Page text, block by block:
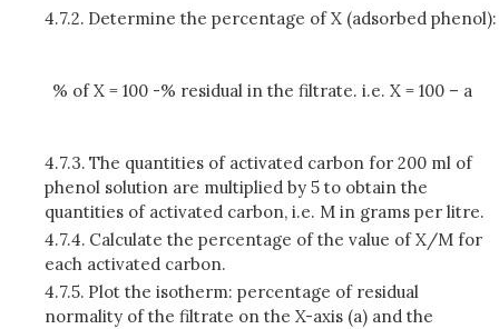
4.7.2. Determine the percentage of X (adsorbed phenol):
% of X = 100 -% residual in the filtrate. i.e. X = 100 – a
4.7.3. The quantities of activated carbon for 200 ml of
phenol solution are multiplied by 5 to obtain the
quantities of activated carbon, i.e. M in grams per litre.
4.7.4. Calculate the percentage of the value of X/M for
each activated carbon.
4.7.5. Plot the isotherm: percentage of residual
normality of the filtrate on the X-axis (a) and the